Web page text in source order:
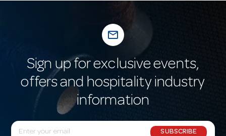
mail_outline
Sign up for exclusive events,
offers and hospitality industry
information
E
SUBSCRIBE